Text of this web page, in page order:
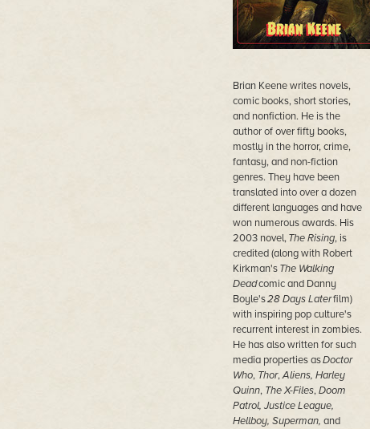
Brian Keene writes novels,
comic books, short stories,
and nonfiction. He is the
author of over fifty books,
mostly in the horror, crime,
fantasy, and non-fiction
genres. They have been
translated into over a dozen
different languages and have
won numerous awards. His
2003 novel,The Rising, is
credited (along with Robert
Kirkman'sThe Walking
Deadcomic and Danny
Boyle's28 Days Laterfilm)
with inspiring pop culture's
recurrent interest in zombies.
He has also written for such
media properties asDoctor
Who, Thor,Aliens, Harley
Quinn, The X-Files,Doom
Patrol, Justice League,
Hellboy, Superman, and